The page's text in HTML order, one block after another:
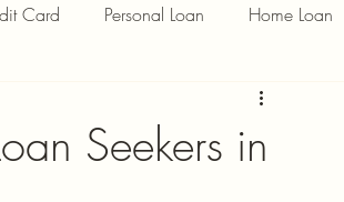
Card Personal Loan Home Loan
Seekers in